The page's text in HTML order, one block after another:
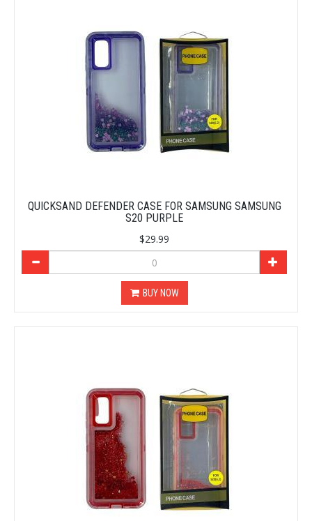
QUICKSAND DEFENDER CASE FOR SAMSUNG SAMSUNG
S20 PURPLE
$29.99
BUY NOW